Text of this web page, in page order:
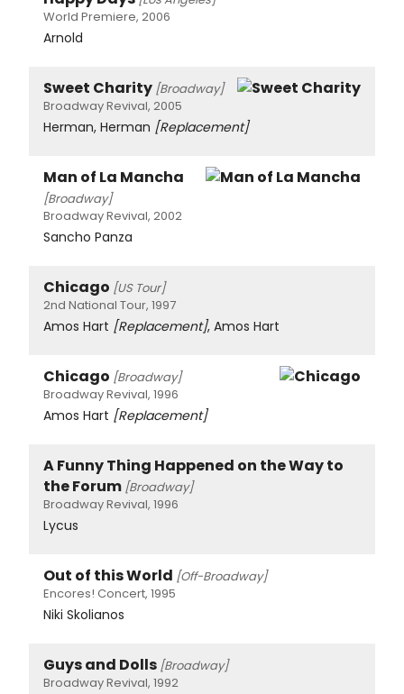
World Premiere, 2006
Arnold
Sweet Charity [Broadway]
Broadway Revival, 2005
Herman, Herman [Replacement]
Man of La Mancha
[Broadway]
Broadway Revival, 2002
Sancho Panza
Chicago [US Tour]
2nd National Tour, 1997
Amos Hart [Replacement], Amos Hart
Chicago [Broadway]
Broadway Revival, 1996
Amos Hart [Replacement]
A Funny Thing Happened on the Way to
the Forum [Broadway]
Broadway Revival, 1996
Lycus
Out of this World [Off-Broadway]
Encores! Concert, 1995
Niki Skolianos
Guys and Dolls [Broadway]
Broadway Revival, 1992